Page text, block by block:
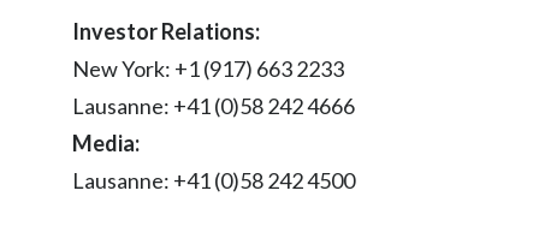
Investor Relations:
New York: +1 (917) 663 2233
Lausanne: +41 (0)58 242 4666
Media:
Lausanne: +41 (0)58 242 4500